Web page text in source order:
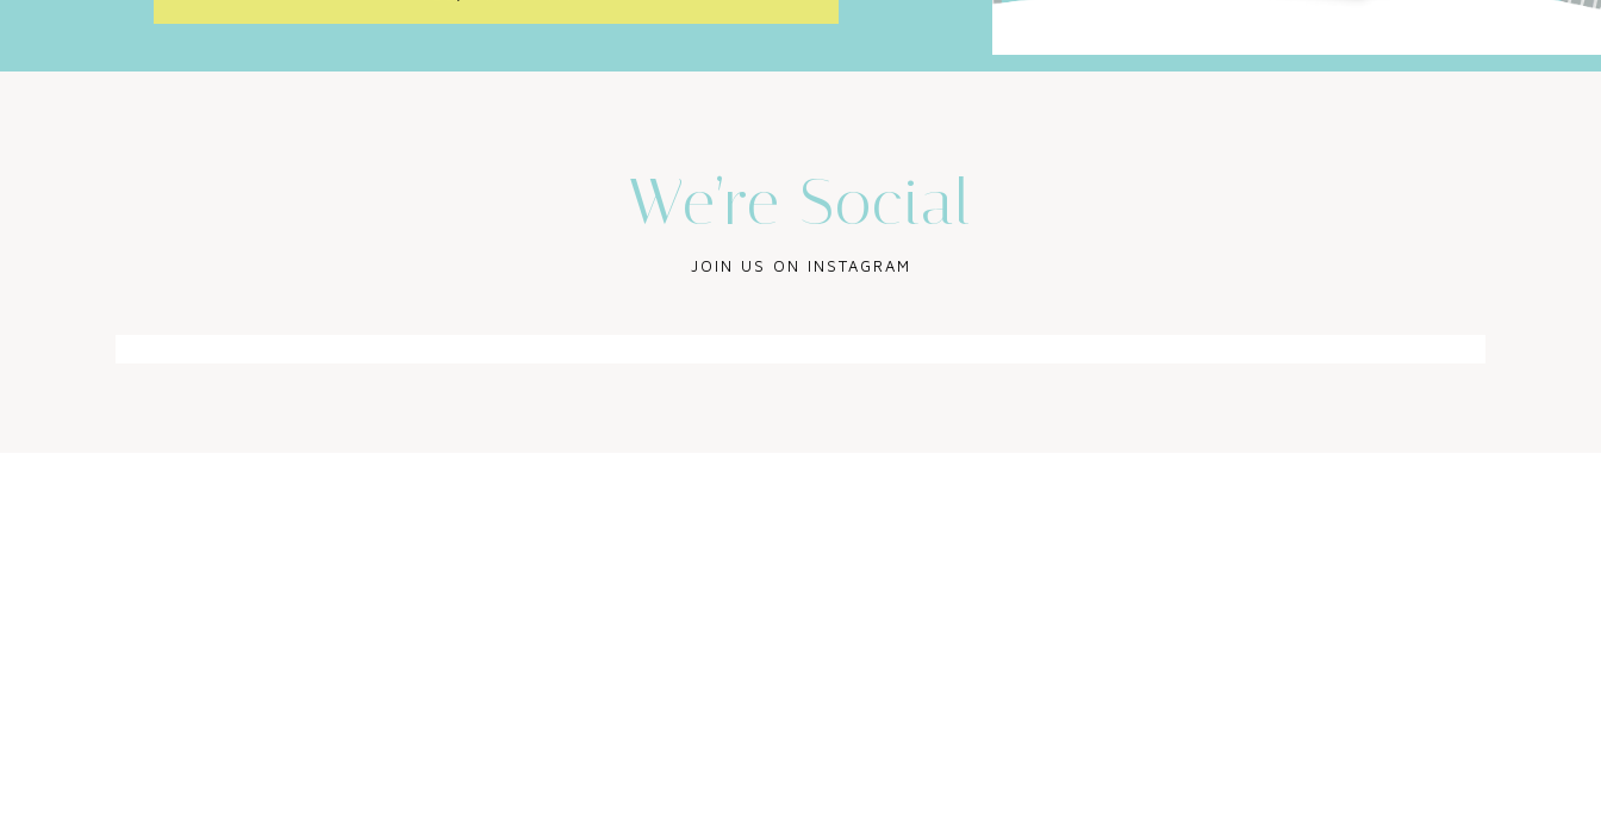
We’re Social
JOIN US ON INSTAGRAM